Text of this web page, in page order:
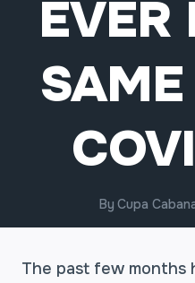
EVER
By Cupa
The past few months